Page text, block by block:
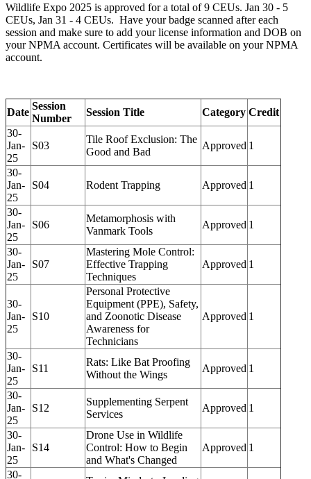
Wildlife Expo 2025 is approved for a total of 9 CEUs. Jan 30 - 5
CEUs, Jan 31 - 4 CEUs. Have your badge scanned after each
session and make sure to add your license information and DOB on
your NPMA account. Certificates will be available on your NPMA
account.
Date
Session
Number
Session Title Category Credit
30-
Jan-
25
S03
Tile Roof Exclusion: The
Good and Bad
Approved 1
30-
Jan-
25
S04 Rodent Trapping Approved 1
30-
Jan-
25
S06
Metamorphosis with
Vanmark Tools
Approved 1
30-
Jan-
25
S07
Mastering Mole Control:
Effective Trapping
Techniques
Approved 1
30-
Jan-
25
S10
Personal Protective
Equipment (PPE), Safety,
and Zoonotic Disease
Awareness for
Technicians
Approved 1
30-
Jan-
25
S11
Rats: Like Bat Proofing
Without the Wings
Approved 1
30-
Jan-
25
S12
Supplementing Serpent
Services
Approved 1
30-
Jan-
25
S14
Drone Use in Wildlife
Control: How to Begin
and What's Changed
Approved 1
30-